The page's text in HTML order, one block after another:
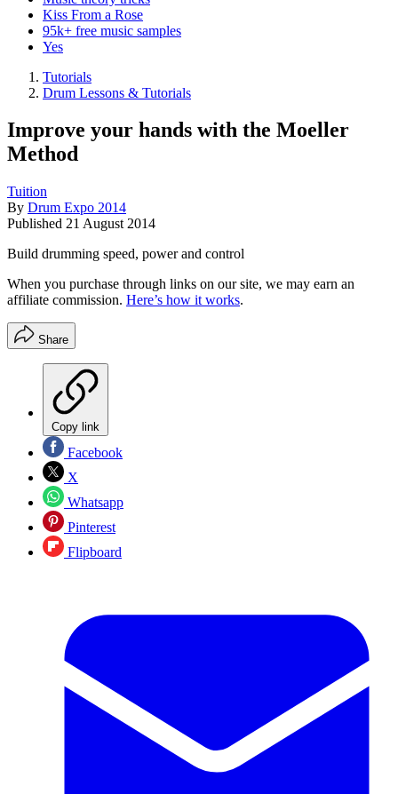
Kiss From a Rose
95k+ free music samples
Yes
Tutorials
Drum Lessons & Tutorials
Improve your hands with the Moeller
Method
Tuition
By Drum Expo 2014
Published 21 August 2014
Build drumming speed, power and control
When you purchase through links on our site, we may earn an
affiliate commission. Here’s how it works.
Share
Copy link
Facebook
X
Whatsapp
Pinterest
Flipboard